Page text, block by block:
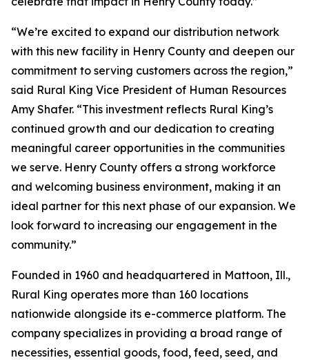
“We’re excited to expand our distribution network
with this new facility in Henry County and deepen our
commitment to serving customers across the region,”
said Rural King Vice President of Human Resources
Amy Shafer. “This investment reflects Rural King’s
continued growth and our dedication to creating
meaningful career opportunities in the communities
we serve. Henry County offers a strong workforce
and welcoming business environment, making it an
ideal partner for this next phase of our expansion. We
look forward to increasing our engagement in the
community.”
Founded in 1960 and headquartered in Mattoon, Ill.,
Rural King operates more than 160 locations
nationwide alongside its e-commerce platform. The
company specializes in providing a broad range of
necessities, essential goods, food, feed, seed, and